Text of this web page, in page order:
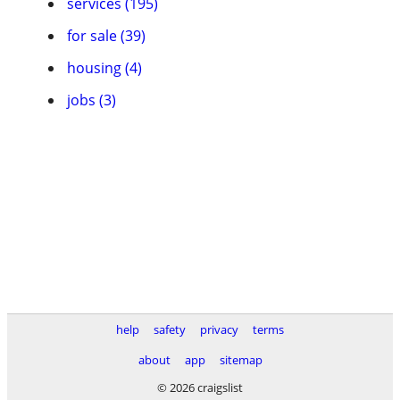
for sale (39)
housing (4)
jobs (3)
help safety privacy
terms
about
app
sitemap
© 2026 craigslist